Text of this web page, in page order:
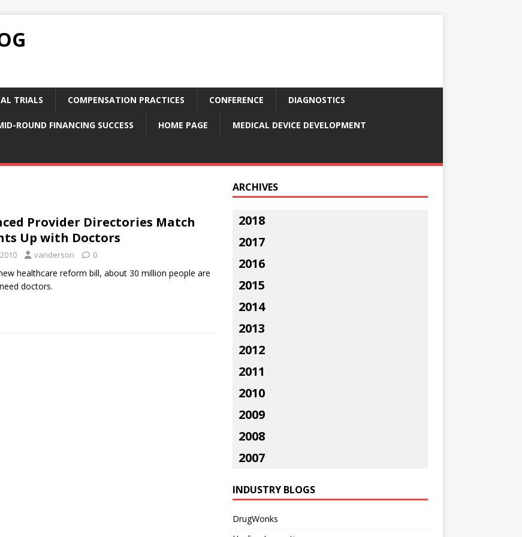
TRIALS COMPENSATION PRACTICES CONFERENCE DIAGNOSTICS
ROUND FINANCING SUCCESS HOME PAGE MEDICAL DEVICE DEVELOPMENT
Provider Directories Match
Up with Doctors
vanderson 0
healthcare reform bill, about 30 million people are
doctors.
ARCHIVES
2018
2017
2016
2015
2014
2013
2012
2011
2010
2009
2008
2007
INDUSTRY BLOGS
DrugWonks